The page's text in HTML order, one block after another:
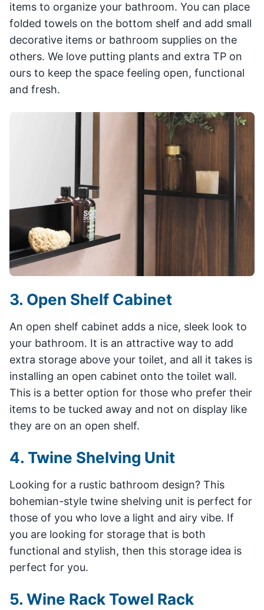
items to organize your bathroom. You can place
folded towels on the bottom shelf and add small
decorative items or bathroom supplies on the
others. We love putting plants and extra TP on
ours to keep the space feeling open, functional
and fresh.
3. Open Shelf Cabinet
An open shelf cabinet adds a nice, sleek look to
your bathroom. It is an attractive way to add
extra storage above your toilet, and all it takes is
installing an open cabinet onto the toilet wall.
This is a better option for those who prefer their
items to be tucked away and not on display like
they are on an open shelf.
4. Twine Shelving Unit
Looking for a rustic bathroom design? This
bohemian-style twine shelving unit is perfect for
those of you who love a light and airy vibe. If
you are looking for storage that is both
functional and stylish, then this storage idea is
perfect for you.
5. Wine Rack Towel Rack